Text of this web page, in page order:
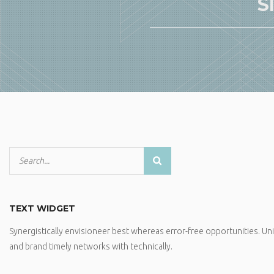
TEXT WIDGET
Synergistically envisioneer best whereas error-free opportunities.
and brand timely networks with technically.